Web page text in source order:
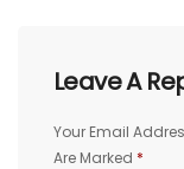
Leave A
Your Email
Are Marked *